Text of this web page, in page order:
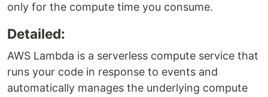
only for the compute time you consume.
Detailed:
AWS Lambda is a serverless compute service that
runs your code in response to events and
automatically manages the underlying compute